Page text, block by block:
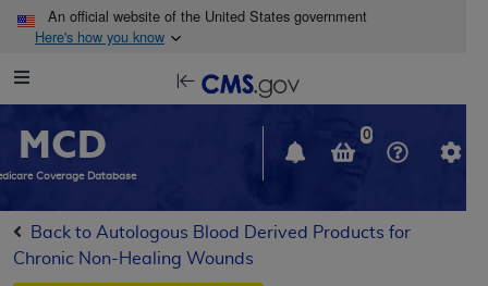
Skip to main content
An official website of the United States government
Here's how you know
Navigation
in
window
MCD
Coverage Database
0
Back to Autologous Blood Derived Products for
Chronic Non-Healing Wounds